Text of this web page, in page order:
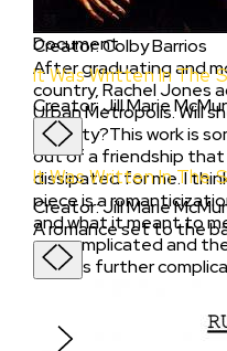
Rachel? Yeah.
Creator:Colby Barrios
After graduating and
country, Rachel Jones
Urban Metropolis. Will
stability?This work is
out of a friendship that
dissipated for me. I
piece is a
and what it meant to
are complicated and
spaces further
Document
It Was Written In The
Creator:Jill Marie
It Was Written In The
Creator:Jill Marie
A romance set to the